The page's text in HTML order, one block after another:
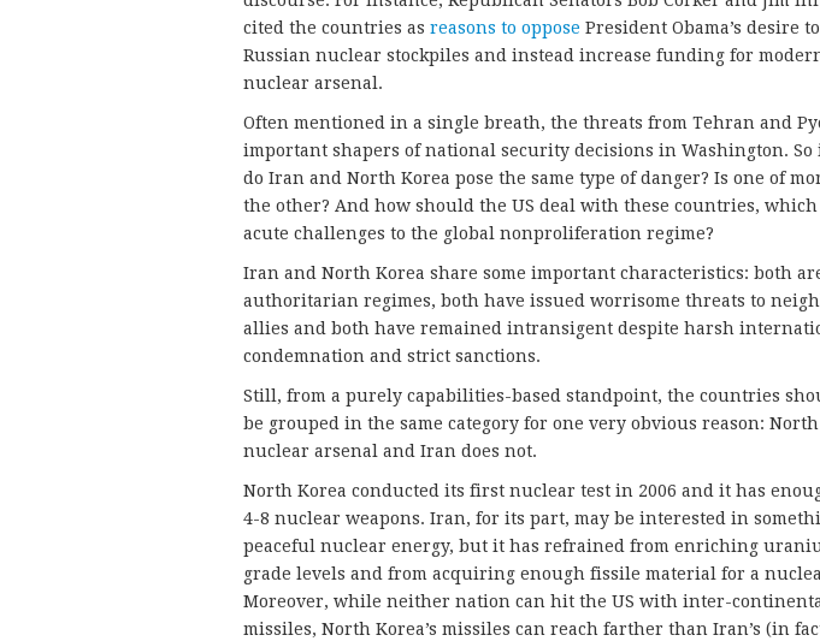
cited the countries as reasons to oppose President Obama’s desire
Russian nuclear stockpiles and instead increase funding for
nuclear arsenal.
Often mentioned in a single breath, the threats from Tehran and
important shapers of national security decisions in Washington. So
do Iran and North Korea pose the same type of danger? Is one of
the other? And how should the US deal with these countries, which
acute challenges to the global nonproliferation regime?
Iran and North Korea share some important characteristics: both
authoritarian regimes, both have issued worrisome threats to
allies and both have remained intransigent despite harsh
condemnation and strict sanctions.
Still, from a purely capabilities-based standpoint, the countries
be grouped in the same category for one very obvious reason: North
nuclear arsenal and Iran does not.
North Korea conducted its first nuclear test in 2006 and it has
4-8 nuclear weapons. Iran, for its part, may be interested in
peaceful nuclear energy, but it has refrained from enriching
grade levels and from acquiring enough fissile material for a
Moreover, while neither nation can hit the US with inter-
missiles, North Korea’s missiles can reach farther than Iran’s (in